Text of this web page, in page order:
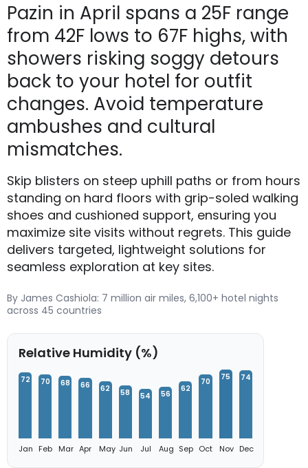
Pazin in April spans a 25F range
from 42F lows to 67F highs, with
showers risking soggy detours
back to your hotel for outfit
changes. Avoid temperature
ambushes and cultural
mismatches.
Skip blisters on steep uphill paths or from hours
standing on hard floors with grip-soled walking
shoes and cushioned support, ensuring you
maximize site visits without regrets. This guide
delivers targeted, lightweight solutions for
seamless exploration at key sites.
By James Cashiola: 7 million air miles, 6,100+ hotel nights
across 45 countries
Relative Humidity (%)
72
Jan
70
Feb
68
Mar
66
Apr
62
May
58
Jun
54
Jul
56
Aug
62
Sep
70
Oct
75
Nov
74
Dec